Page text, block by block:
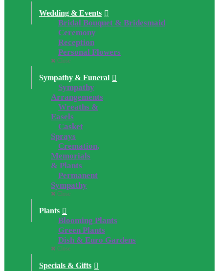
Wedding & Events
Bridal Bouquet & Bridesmaid
Ceremony
Reception
Personal Flowers
Close
Sympathy & Funeral
Sympathy
Arrangements
Wreaths &
Easels
Casket
Sprays
Cremation,
Memorials
& Plants
Permanent
Sympathy
Close
Plants
Blooming Plants
Green Plants
Dish & Euro Gardens
Close
Specials & Gifts